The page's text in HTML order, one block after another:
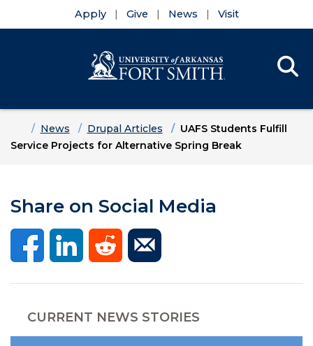
Apply Give News Visit
HomeNews Drupal Articles
UAFS Students Fulfill
Service Projects for Alternative Spring Break
Share on Social Media
CURRENT NEWS STORIES